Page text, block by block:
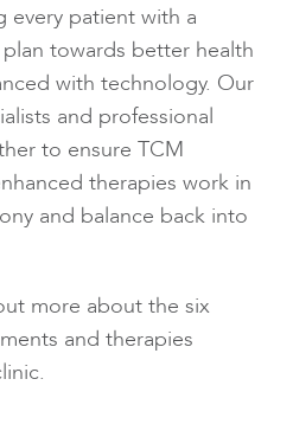
every patient with a
towards better health
with technology. Our
and professional
to ensure TCM
therapies work in
and balance back into
more about the six
and therapies